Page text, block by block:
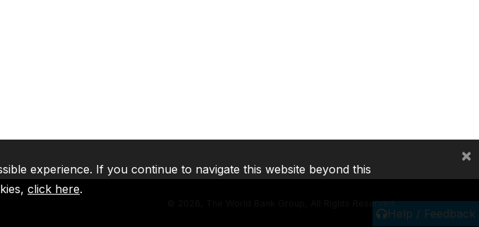
Help / Feedback
2026, The World Bank Group, All Rights Reserved.
experience. If you continue to navigate this website beyond this
click here.
×